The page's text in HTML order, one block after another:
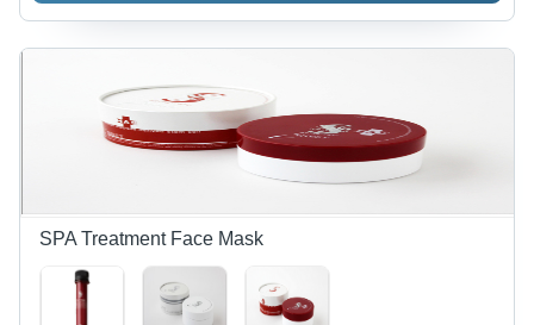
Soft Skin,
Hydrating,
Scent,
Creamy
Texture
SPA Treatment Face Mask